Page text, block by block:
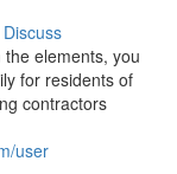
Discuss
elements, you
for residents of
contractors
user